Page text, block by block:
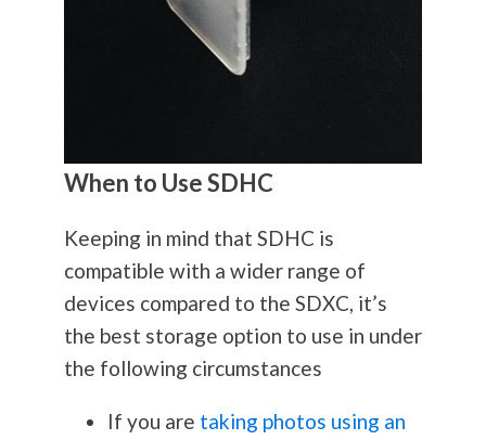
When to Use SDHC
Keeping in mind that SDHC is
compatible with a wider range of
devices compared to the SDXC, it’s
the best storage option to use in under
the following circumstances
If you are taking photos using an